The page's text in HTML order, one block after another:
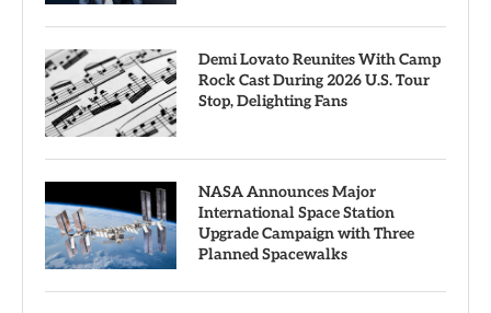
Demi Lovato Reunites With Camp
Rock Cast During 2026 U.S. Tour
Stop, Delighting Fans
NASA Announces Major
International Space Station
Upgrade Campaign with Three
Planned Spacewalks